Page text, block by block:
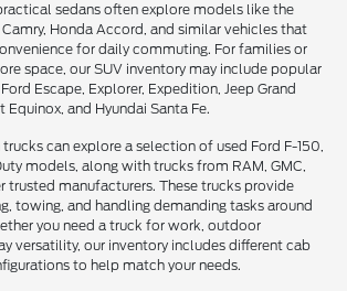
sedans often explore models like the
Camry, Honda Accord, and similar vehicles that
for daily commuting. For families or
space, our SUV inventory may include popular
Escape, Explorer, Expedition, Jeep Grand
Equinox, and Hyundai Santa Fe.
can explore a selection of used Ford F-150,
models, along with trucks from RAM, GMC,
trusted manufacturers. These trucks provide
towing, and handling demanding tasks around
you need a truck for work, outdoor
versatility, our inventory includes different cab
to help match your needs.